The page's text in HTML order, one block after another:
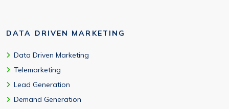
DATA DRIVEN MARKETING
Data Driven Marketing
Telemarketing
Lead Generation
Demand Generation